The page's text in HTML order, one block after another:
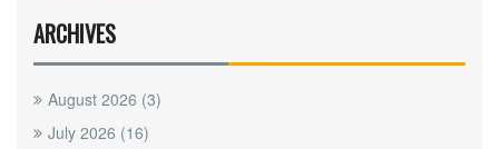
ARCHIVES
August 2026 (3)
July 2026 (16)